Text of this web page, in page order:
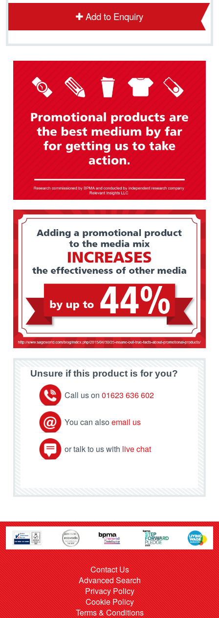
Add to Enquiry
Unsure if this product is for you?
Call us on 01623 636 602
You can also email us
or talk to us with live chat
Contact Us
Advanced Search
Privacy Policy
Cookie Policy
Terms & Conditions